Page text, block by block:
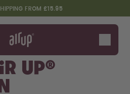
FROM £15.95
up®